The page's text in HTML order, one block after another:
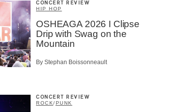
CONCERT REVIEW
HIP HOP
OSHEAGA 2026 I Clipse
Drip with Swag on the
Mountain
By Stephan Boissonneault
CONCERT REVIEW
ROCK/PUNK